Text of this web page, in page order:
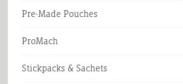
Pre-Made Pouches
ProMach
Stickpacks & Sachets